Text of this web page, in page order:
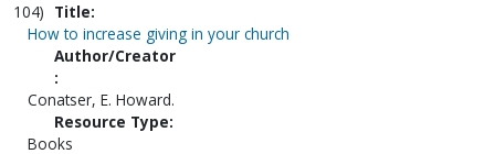
104) Title:
How to increase giving in your church
Author/Creator
:
Conatser, E. Howard.
Resource Type:
Books